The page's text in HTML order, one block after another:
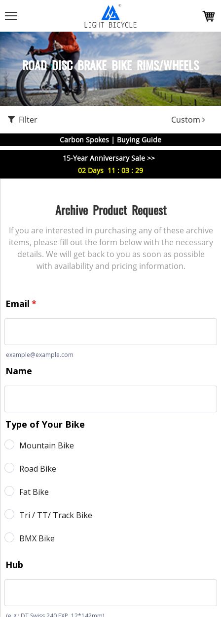
ROAD DISC BRAKE BIKE RIMS/WHEELS
Filter Custom
Carbon Spokes | Buying Guide
15-Year Anniversary Sale >>
02 Days 11 : 03 : 29
Archive Product Request
If you are interested in purchasing any of these archive
items, please fill out the form below with the necessary
details. We will get back to you as soon as possible
with availability and pricing information.